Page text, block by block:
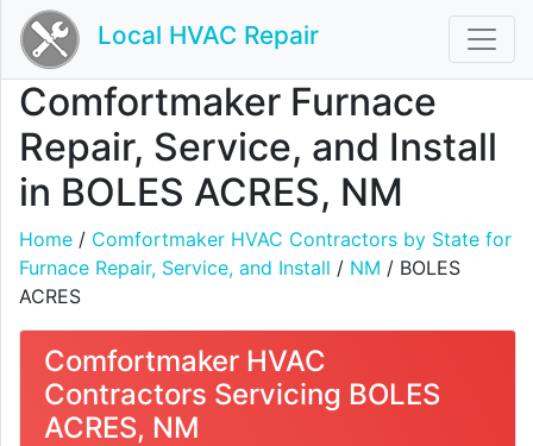
Local HVAC Repair
Comfortmaker Furnace
Repair, Service, and Install
in BOLES ACRES, NM
Home / Comfortmaker HVAC Contractors by State for
Furnace Repair, Service, and Install / NM / BOLES
ACRES
Comfortmaker HVAC
Contractors Servicing BOLES
ACRES, NM